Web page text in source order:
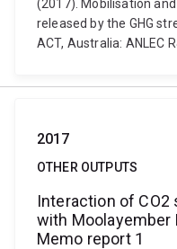
(2017). Mobilisation
released by the GHG
ACT, Australia: ANLEC
2017
OTHER OUTPUTS
Interaction of
with Moolayember
Memo report 1